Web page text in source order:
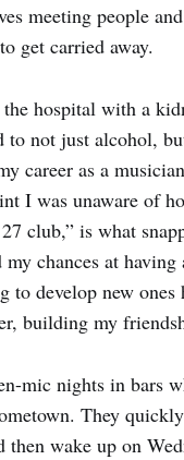
meeting people
get carried away.
hospital with a
to not just alcohol,
career as a
I was unaware of
club,” is what
chances at
to develop new
building my
mic nights in bars
They
then wake up on